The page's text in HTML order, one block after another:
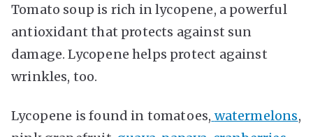
Tomato soup is rich in lycopene, a powerful
antioxidant that protects against sun
damage. Lycopene helps protect against
wrinkles, too.
Lycopene is found in tomatoes, watermelons,